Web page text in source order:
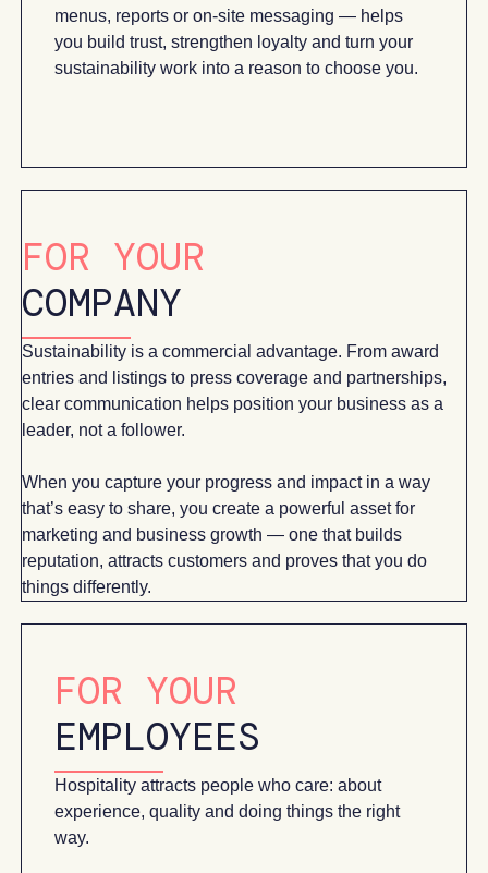
menus, reports or on-site messaging — helps
you build trust, strengthen loyalty and turn your
sustainability work into a reason to choose you.
FOR YOUR
COMPANY
Sustainability is a commercial advantage. From award
entries and listings to press coverage and partnerships,
clear communication helps position your business as a
leader, not a follower.
When you capture your progress and impact in a way
that’s easy to share, you create a powerful asset for
marketing and business growth — one that builds
reputation, attracts customers and proves that you do
things differently.
FOR YOUR
EMPLOYEES
Hospitality attracts people who care: about
experience, quality and doing things the right
way.